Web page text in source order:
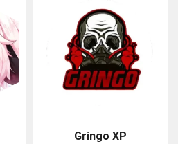
Gringo XP